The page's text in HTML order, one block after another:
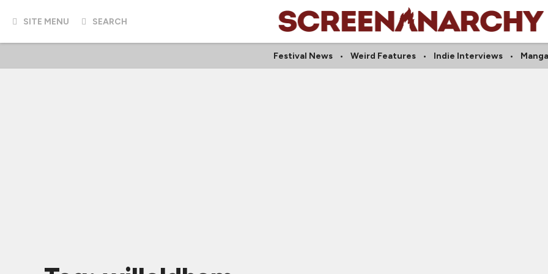
SITE MENU SEARCH
Festival News Weird Features Indie Interviews Manga